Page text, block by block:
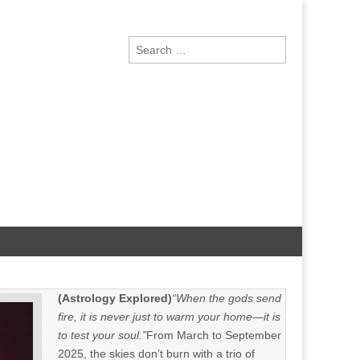
Search
for:
(Astrology Explored)“When the gods send
fire, it is never just to warm your home—it is
to test your soul.”From March to September
2025, the skies don’t burn with a trio of